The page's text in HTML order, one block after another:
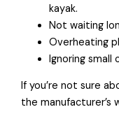
kayak.
Not waiting
Overheating
Ignoring
If you’re not sure
the manufacturer’s